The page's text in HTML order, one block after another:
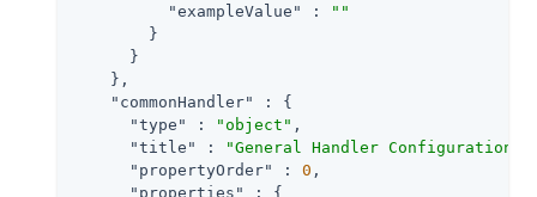
"exampleValue"
:
""
        }
      }
    },
"commonHandler"
: {
"type"
: "object" ,
"title"
: "General Handler Configuration"
"propertyOrder"
: 0 ,
"properties"
: {